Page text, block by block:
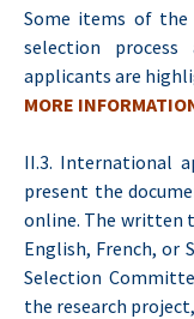
Some items of the
selection
applicants are
MORE
II.3. International
present the
online. The written
English, French, or
Selection
the research